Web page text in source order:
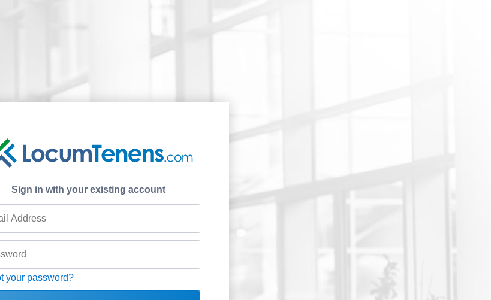
Sign in with your existing account
your password?